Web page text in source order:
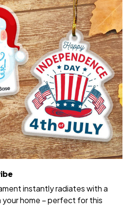
instantly radiates with a
your home – perfect for this